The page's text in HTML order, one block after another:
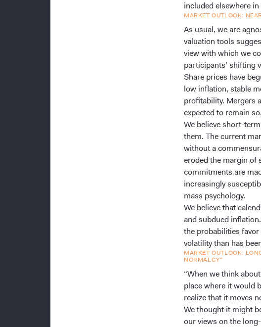
included elsewhere
MARKET OUTLOOK:
As usual, we are
valuation tools
view with which we
participants’ shifting
Share prices have
low inflation, stable
profitability. Mergers
expected to remain so.
We believe short-
them. The current
without a
eroded the margin of
commitments are
increasingly
mass psychology.
We believe that
and subdued
the probabilities
volatility than has
MARKET OUTLOOK:
NORMALCY”
“When we think
place where it would
realize that it moves
We thought it might
our views on the